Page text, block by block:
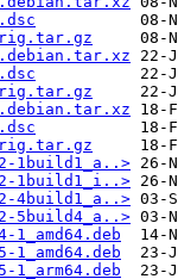
1build1_a..>
1build1_i..>
4build1_a..>
5build4_a..>